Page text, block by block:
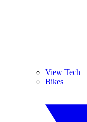
View Tech
Bikes